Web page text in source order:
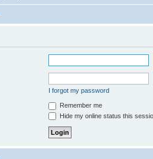
I forgot my password
Remember me
Hide my online status this